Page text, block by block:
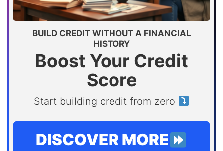
BUILD CREDIT WITHOUT A FINANCIAL
HISTORY
Boost Your Credit
Score
Start building credit from zero
DISCOVER MORE